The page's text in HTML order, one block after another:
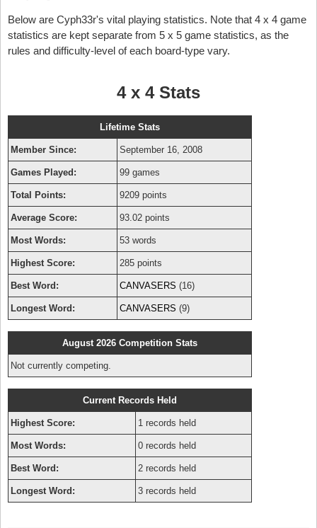
Below are Cyph33r's vital playing statistics. Note that 4 x 4 game
statistics are kept separate from 5 x 5 game statistics, as the
rules and difficulty-level of each board-type vary.
4 x 4 Stats
Lifetime Stats
Member Since: September 16, 2008
Games Played: 99 games
Total Points: 9209 points
Average Score: 93.02 points
Most Words: 53 words
Highest Score: 285 points
Best Word: CANVASERS (16)
Longest Word: CANVASERS (9)
August 2026 Competition Stats
Not currently competing.
Current Records Held
Highest Score: 1 records held
Most Words: 0 records held
Best Word: 2 records held
Longest Word: 3 records held